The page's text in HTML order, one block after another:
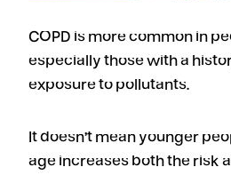
COPD is more common in
especially those with a
exposure to pollutants.
It doesn’t mean younger
age increases both the risk